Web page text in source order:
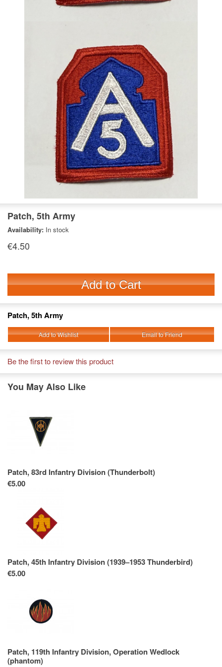
Patch, 5th Army
Availability: In stock
€4.50
Add to Cart
Patch, 5th Army
Add to Wishlist Email to Friend
Be the first to review this product
You May Also Like
Patch, 83rd Infantry Division (Thunderbolt)
€5.00
Patch, 45th Infantry Division (1939–1953 Thunderbird)
€5.00
Patch, 119th Infantry Division, Operation Wedlock
(phantom)